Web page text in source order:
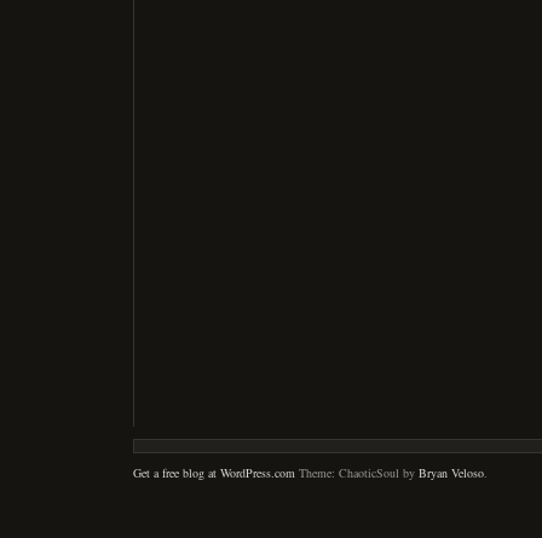
Get a free blog at WordPress.com Theme: ChaoticSoul by Bryan Veloso